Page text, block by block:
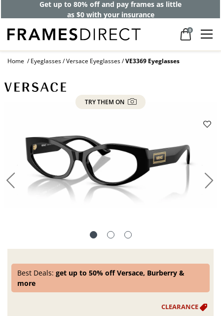
Get up to 80% off and pay frames as little
as $0 with your insurance
0
Home Eyeglasses Versace Eyeglasses VE3369 Eyeglasses
TRY THEM ON
Best Deals:get up to 50% off Versace, Burberry &
more